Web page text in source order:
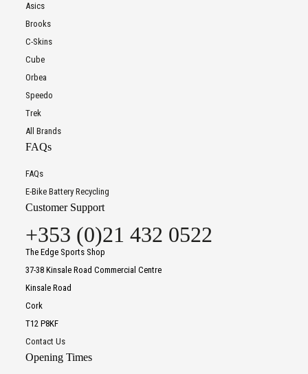
Asics
Brooks
C-Skins
Cube
Orbea
Speedo
Trek
All Brands
FAQs
FAQs
E-Bike Battery Recycling
Customer Support
+353 (0)21 432 0522
The Edge Sports Shop
37-38 Kinsale Road Commercial Centre
Kinsale Road
Cork
T12 P8KF
Contact Us
Opening Times